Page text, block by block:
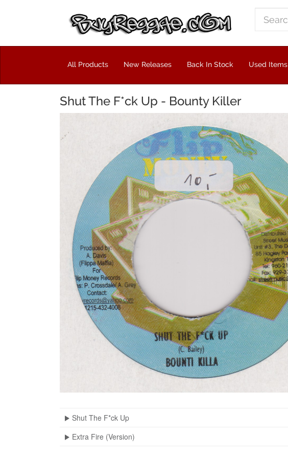
All Products New Releases Back In Stock Used Items
Shut The F*ck Up - Bounty Killer
Shut The F*ck Up
Extra Fire (Version)